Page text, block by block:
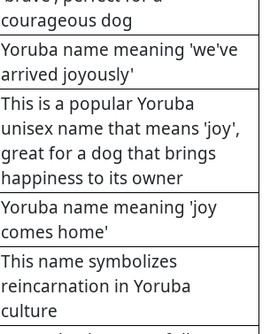
courageous dog
Yoruba name meaning 'we've
arrived joyously'
This is a popular Yoruba
unisex name that means 'joy',
great for a dog that brings
happiness to its owner
Yoruba name meaning 'joy
comes home'
This name symbolizes
reincarnation in Yoruba
culture